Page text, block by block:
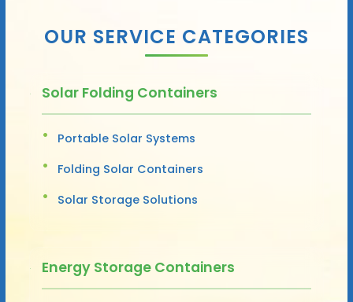
OUR SERVICE CATEGORIES
Solar Folding Containers
Portable Solar Systems
Folding Solar Containers
Solar Storage Solutions
Energy Storage Containers